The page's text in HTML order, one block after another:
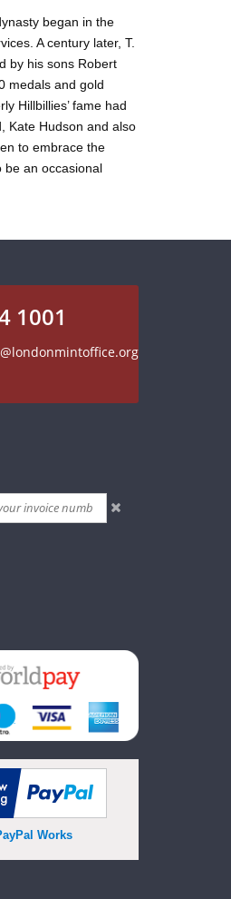
began in the
A century later, T.
by his sons Robert
medals and gold
Hillbillies’ fame had
Kate Hudson and also
to embrace the
be an occasional
1001
Works